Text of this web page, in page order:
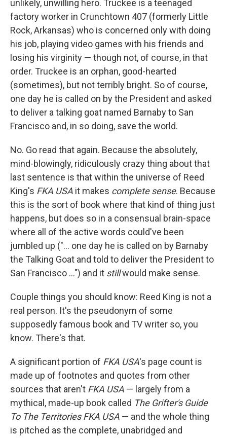
unlikely, unwilling hero. Truckee is a teenaged
factory worker in Crunchtown 407 (formerly Little
Rock, Arkansas) who is concerned only with doing
his job, playing video games with his friends and
losing his virginity — though not, of course, in that
order. Truckee is an orphan, good-hearted
(sometimes), but not terribly bright. So of course,
one day he is called on by the President and asked
to deliver a talking goat named Barnaby to San
Francisco and, in so doing, save the world.
No. Go read that again. Because the absolutely,
mind-blowingly, ridiculously crazy thing about that
last sentence is that within the universe of Reed
King's FKA USA it makes complete sense. Because
this is the sort of book where that kind of thing just
happens, but does so in a consensual brain-space
where all of the active words could've been
jumbled up ("... one day he is called on by Barnaby
the Talking Goat and told to deliver the President to
San Francisco ...") and it stillwould make sense.
Couple things you should know: Reed King is not a
real person. It's the pseudonym of some
supposedly famous book and TV writer so, you
know. There's that.
A significant portion of FKA USA's page count is
made up of footnotes and quotes from other
sources that aren't FKA USA — largely from a
mythical, made-up book called The Grifter's Guide
To The Territories FKA USA — and the whole thing
is pitched as the complete, unabridged and